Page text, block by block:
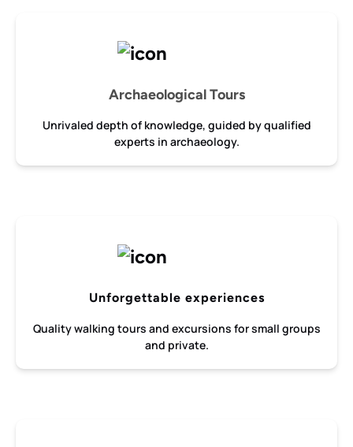
Archaeological Tours
Unrivaled depth of knowledge, guided by qualified
experts in archaeology.
Unforgettable experiences
Quality walking tours and excursions for small groups
and private.